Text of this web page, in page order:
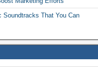
Soundtracks That You Can